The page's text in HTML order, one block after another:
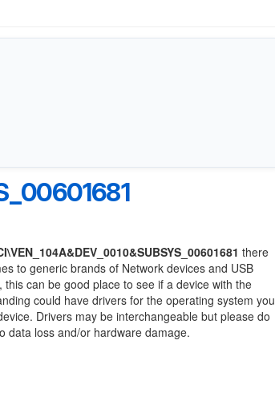
there
to generic brands of Network devices and USB
can be good place to see if a device with the
could have drivers for the operating system you
Drivers may be interchangeable but please do
data loss and/or hardware damage.